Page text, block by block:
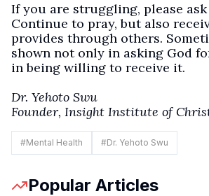
If you are struggling, please
Continue to pray, but also
provides through others.
shown not only in asking God
in being willing to receive it.
Dr. Yehoto Swu
Founder, Insight Institute of
#Mental Health #Dr. Yehoto Swu
Popular Articles